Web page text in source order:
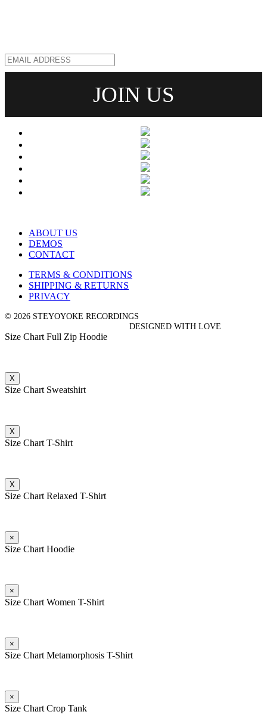
ABOUT US
DEMOS
CONTACT
TERMS & CONDITIONS
SHIPPING & RETURNS
PRIVACY
© 2026 STEYOYOKE RECORDINGS
DESIGNED WITH LOVE
Size Chart Full Zip Hoodie
X
Size Chart Sweatshirt
X
Size Chart T-Shirt
X
Size Chart Relaxed T-Shirt
×
Size Chart Hoodie
×
Size Chart Women T-Shirt
×
Size Chart Metamorphosis T-Shirt
×
Size Chart Crop Tank